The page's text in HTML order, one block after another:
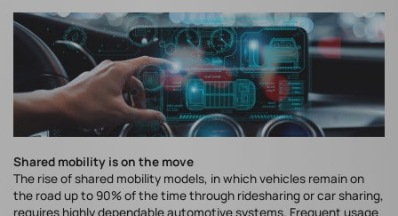
Shared mobility is on the move
The rise of shared mobility models, in which vehicles remain on
the road up to 90% of the time through ridesharing or car sharing,
requires highly dependable automotive systems. Frequent usage